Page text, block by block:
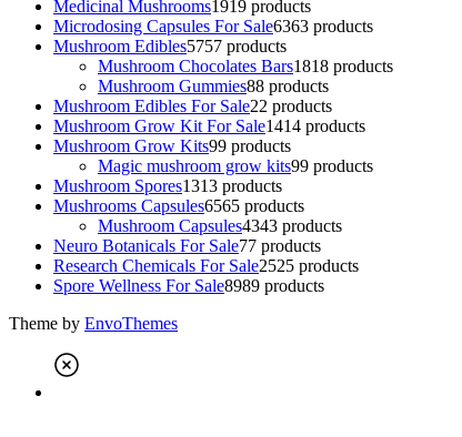
Medicinal Mushrooms1919 products
Microdosing Capsules For Sale6363 products
Mushroom Edibles5757 products
Mushroom Chocolates Bars1818 products
Mushroom Gummies88 products
Mushroom Edibles For Sale22 products
Mushroom Grow Kit For Sale1414 products
Mushroom Grow Kits99 products
Magic mushroom grow kits99 products
Mushroom Spores1313 products
Mushrooms Capsules6565 products
Mushroom Capsules4343 products
Neuro Botanicals For Sale77 products
Research Chemicals For Sale2525 products
Spore Wellness For Sale8989 products
Theme by EnvoThemes